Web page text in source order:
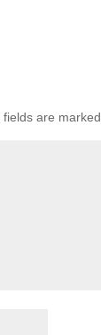
fields are marked